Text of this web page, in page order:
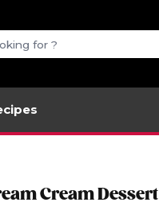
Cream Dessert